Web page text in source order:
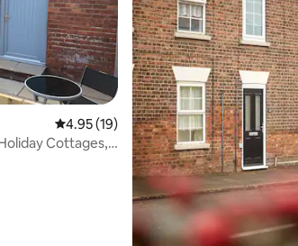
4.95 out of 5 average rating, 19 reviews
4.95 (19)
Cottages,